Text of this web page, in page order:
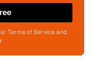
Terms of Service and